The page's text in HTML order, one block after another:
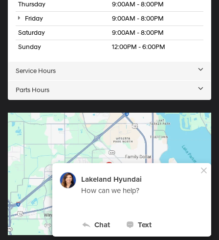
Thursday
9:00AM - 8:00PM
Friday
9:00AM - 8:00PM
Saturday
9:00AM - 8:00PM
Sunday
12:00PM - 6:00PM
Service Hours
Parts Hours